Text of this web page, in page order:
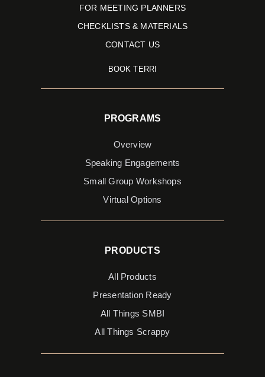
FOR MEETING PLANNERS
CHECKLISTS & MATERIALS
CONTACT US
BOOK TERRI
PROGRAMS
Overview
Speaking Engagements
Small Group Workshops
Virtual Options
PRODUCTS
All Products
Presentation Ready
All Things SMBI
All Things Scrappy